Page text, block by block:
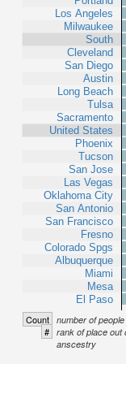
Los Angeles
Milwaukee
South
Cleveland
San Diego
Austin
Long Beach
Tulsa
Sacramento
United States
Phoenix
Tucson
San Jose
Las Vegas
Oklahoma City
San Antonio
San Francisco
Fresno
Colorado Spgs
Albuquerque
Miami
Mesa
El Paso
Count number of
# rank of place out
anscestry